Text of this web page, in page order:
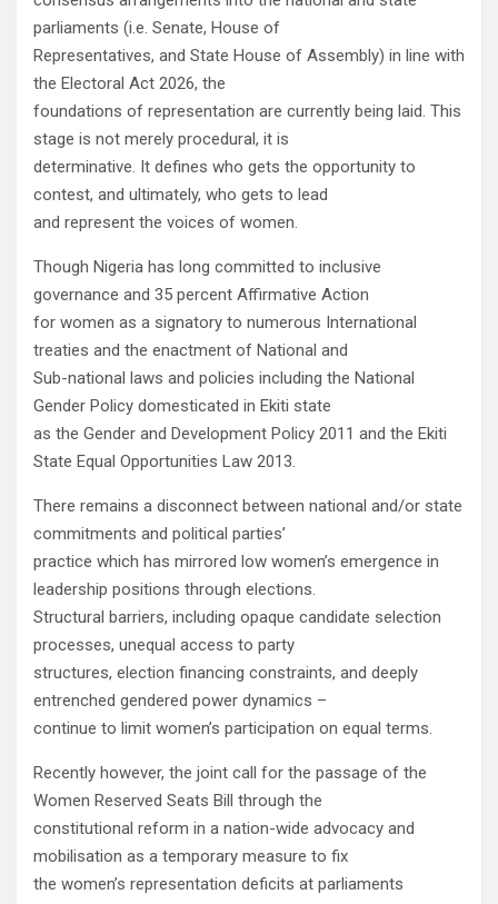
parliaments (i.e. Senate, House of
Representatives, and State House of Assembly) in line with
the Electoral Act 2026, the
foundations of representation are currently being laid. This
stage is not merely procedural, it is
determinative. It defines who gets the opportunity to
contest, and ultimately, who gets to lead
and represent the voices of women.
Though Nigeria has long committed to inclusive
governance and 35 percent Affirmative Action
for women as a signatory to numerous International
treaties and the enactment of National and
Sub-national laws and policies including the National
Gender Policy domesticated in Ekiti state
as the Gender and Development Policy 2011 and the Ekiti
State Equal Opportunities Law 2013.
There remains a disconnect between national and/or state
commitments and political parties’
practice which has mirrored low women’s emergence in
leadership positions through elections.
Structural barriers, including opaque candidate selection
processes, unequal access to party
structures, election financing constraints, and deeply
entrenched gendered power dynamics –
continue to limit women’s participation on equal terms.
Recently however, the joint call for the passage of the
Women Reserved Seats Bill through the
constitutional reform in a nation-wide advocacy and
mobilisation as a temporary measure to fix
the women’s representation deficits at parliaments